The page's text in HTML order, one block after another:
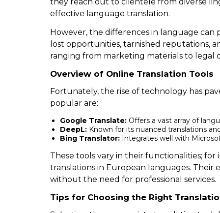
effective language translation.
However, the differences in language can
lost opportunities, tarnished reputations,
ranging from marketing materials to legal
Overview of Online Translation Tools
Fortunately, the rise of technology has
popular are:
Google Translate: Offers a vast array of
DeepL: Known for its nuanced translations
Bing Translator: Integrates well with
These tools vary in their functionalities;
translations in European languages. Their
without the need for professional services.
Tips for Choosing the Right